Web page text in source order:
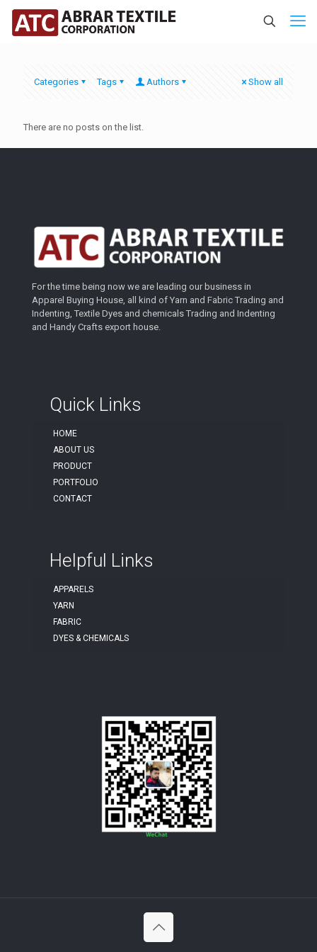
Categories Tags Authors Show all
There are no posts on the list.
For the time being now we are leading our business in
Apparel Buying House, all kind of Yarn and Fabric Trading and
Indenting, Textile Dyes and chemicals Trading and Indenting
and Handy Crafts export house.
Quick Links
HOME
ABOUT US
PRODUCT
PORTFOLIO
CONTACT
Helpful Links
APPARELS
YARN
FABRIC
DYES & CHEMICALS